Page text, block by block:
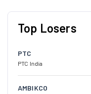
Top Losers
PTC
PTC India
AMBIKCO